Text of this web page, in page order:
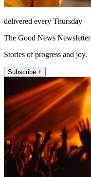
delivered every Thursday
The Good News Newsletter
Stories of progress and joy.
Subscribe +